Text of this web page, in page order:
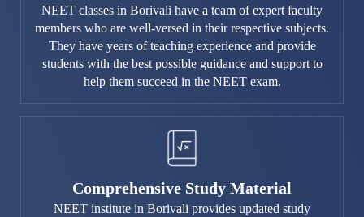
NEET classes in Borivali have a team of expert faculty
members who are well-versed in their respective subjects.
They have years of teaching experience and provide
students with the best possible guidance and support to
help them succeed in the NEET exam.
Comprehensive Study Material
NEET institute in Borivali provides updated study